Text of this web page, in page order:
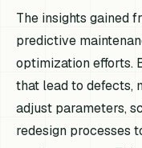
The insights gained
predictive
optimization efforts.
that lead to defects,
adjust parameters,
redesign processes